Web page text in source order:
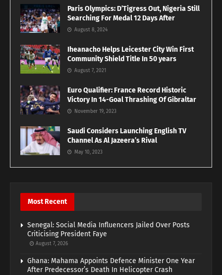
Paris Olympics: D’Tigress Out, Nigeria Still
Searching For Medal 12 Days After
August 8, 2024
Iheanacho Helps Leicester City Win First
Community Shield Title In 50 years
August 7, 2021
Euro Qualifier: France Record Historic
Victory In 14-Goal Thrashing Of Gibraltar
November 19, 2023
Saudi Considers Launching English TV
Channel As Al Jazeera’s Rival
May 10, 2023
Most Recent
Senegal: Social Media Influencers Jailed Over Posts
Criticising President Faye
August 7, 2026
Ghana: Mahama Appoints Defence Minister One Year
After Predecessor’s Death In Helicopter Crash